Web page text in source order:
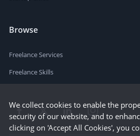
Browse
Freelance Services
Freelance Skills
We collect cookies to enable the
security of our website, and to
clicking on 'Accept All Cookies', you